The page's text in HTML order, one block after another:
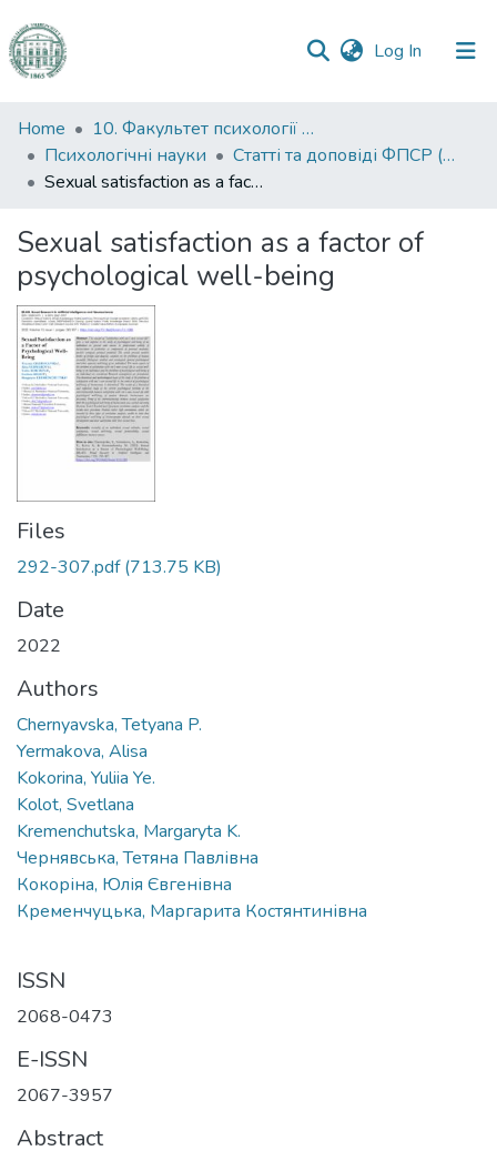
Log In (current)
Communities
&
Collections
Statistics
Home
10. Факультет психології та соціальної роботи
Психологічні науки
Статті та доповіді ФПСР (Психологічні науки)
Sexual satisfaction as a factor of psychological well-being
Sexual satisfaction as a factor of
psychological well-being
Files
292-307.pdf(713.75 KB)
Date
2022
Authors
Chernyavska, Tetyana P.
Yermakova, Alisa
Kokorina, Yuliia Ye.
Kolot, Svetlana
Kremenchutska, Margaryta K.
Чернявська, Тетяна Павлівна
Кокоріна, Юлія Євгенівна
Кременчуцька, Маргарита Костянтинівна
ISSN
2068-0473
E-ISSN
2067-3957
Abstract